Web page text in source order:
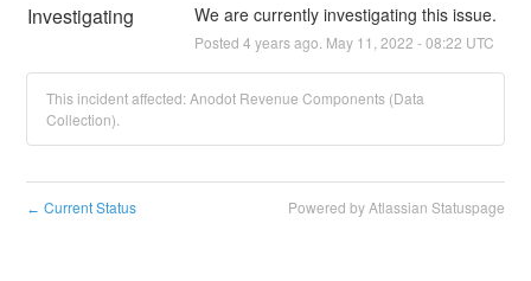
Investigating We are currently investigating this issue.
Posted 4 years ago. May 11 2022 -08:22 UTC
This incident affected: Anodot Revenue Components (Data
Collection).
← Current Status Powered by Atlassian Statuspage